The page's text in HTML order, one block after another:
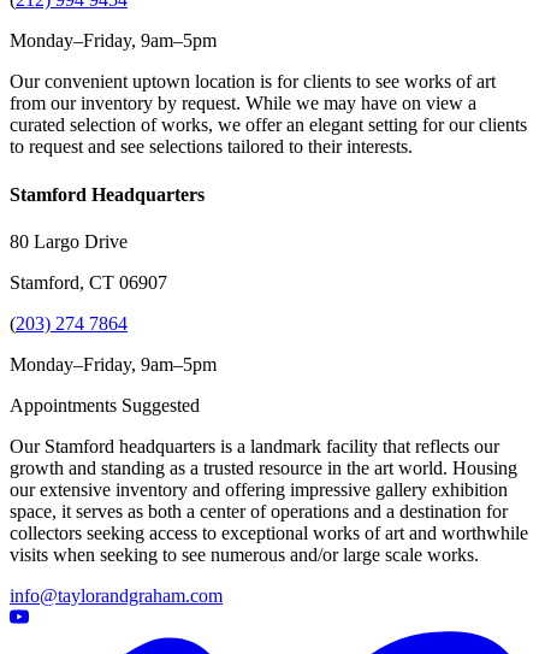
Monday–Friday, 9am–5pm
Our convenient uptown location is for clients to see works of art
from our inventory by request. While we may have on view a
curated selection of works, we offer an elegant setting for our clients
to request and see selections tailored to their interests.
Stamford Headquarters
80 Largo Drive
Stamford, CT 06907
(203) 274 7864
Monday–Friday, 9am–5pm
Appointments Suggested
Our Stamford headquarters is a landmark facility that reflects our
growth and standing as a trusted resource in the art world. Housing
our extensive inventory and offering impressive gallery exhibition
space, it serves as both a center of operations and a destination for
collectors seeking access to exceptional works of art and worthwhile
visits when seeking to see numerous and/or large scale works.
info@taylorandgraham.com